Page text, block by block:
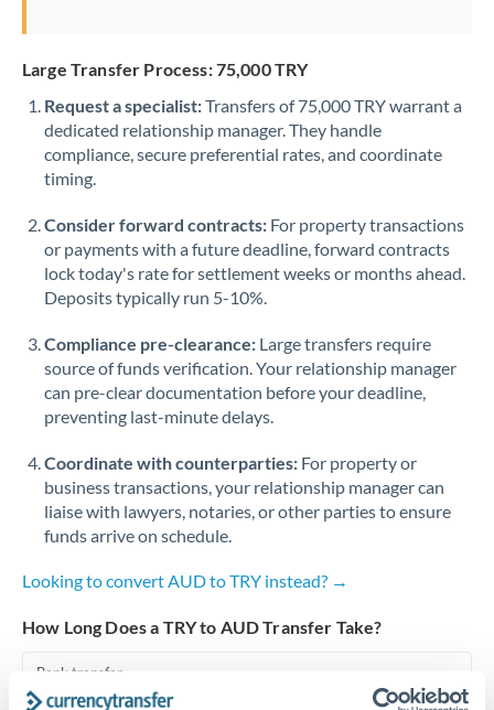
Qatar
Romania
Russia Not supported at this time
Singapore
Slovakia
Slovinia
South
Africa
Not supported at this time
Spain
Sweden
Switzerland
Thailand
Trinidad & Tobago
Large Transfer Process: 75,000 TRY
Request a specialist:Transfers of 75,000 TRY warrant a
dedicated relationship manager. They handle
compliance, secure preferential rates, and coordinate
timing.
Consider forward contracts: For property transactions
or payments with a future deadline, forward contracts
lock today's rate for settlement weeks or months ahead.
Deposits typically run 5-10%.
Compliance pre-clearance: Large transfers require
source of funds verification. Your relationship manager
can pre-clear documentation before your deadline,
preventing last-minute delays.
Coordinate with counterparties: For property or
business transactions, your relationship manager can
liaise with lawyers, notaries, or other parties to ensure
funds arrive on schedule.
Looking to convert AUD to TRY instead? →
How Long Does a TRY to AUD Transfer Take?
Bank transfer